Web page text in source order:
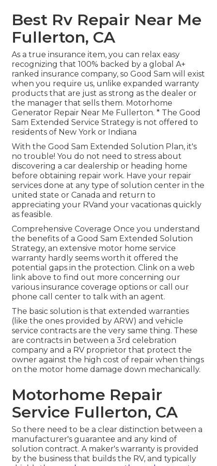
Best Rv Repair Near Me
Fullerton, CA
As a true insurance item, you can relax easy
recognizing that 100% backed by a global A+
ranked insurance company, so Good Sam will exist
when you require us, unlike expanded warranty
products that are just as strong as the dealer or
the manager that sells them. Motorhome
Generator Repair Near Me Fullerton. * The Good
Sam Extended Service Strategy is not offered to
residents of New York or Indiana
With the Good Sam Extended Solution Plan, it's
no trouble! You do not need to stress about
discovering a car dealership or heading home
before obtaining repair work. Have your repair
services done at any type of solution center in the
united state or Canada and return to
appreciating your RVand your vacationas quickly
as feasible.
Comprehensive Coverage Once you understand
the benefits of a Good Sam Extended Solution
Strategy, an extensive motor home service
warranty hardly seems worth it offered the
potential gaps in the protection. Clink on a web
link above to find out more concerning our
various insurance coverage options or call our
phone call center to talk with an agent.
The basic solution is that extended warranties
(like the ones provided by ARW) and vehicle
service contracts are the very same thing. These
are contracts in between a 3rd celebration
company and a RV proprietor that protect the
owner against the high cost of repair when things
on the motor home damage down mechanically.
Motorhome Repair
Service Fullerton, CA
So there need to be a clear distinction between a
manufacturer's guarantee and any kind of
solution contract. A maker's warranty is provided
by the business that builds the RV, and typically